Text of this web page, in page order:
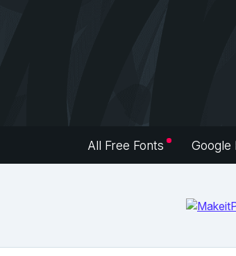
All Free Fonts Google